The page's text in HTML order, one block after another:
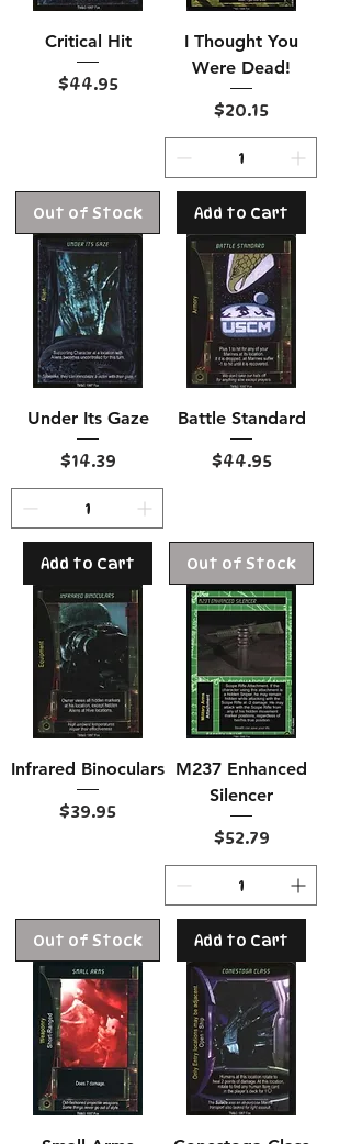
Critical Hit
Price
$44.95
Out of Stock
I Thought You
Were Dead!
Price
$20.15
Add to Cart
Under Its Gaze
Price
$14.39
Add to Cart
Battle Standard
Price
$44.95
Out of Stock
Infrared Binoculars
Price
$39.95
Out of Stock
M237 Enhanced
Silencer
Price
$52.79
Add to Cart